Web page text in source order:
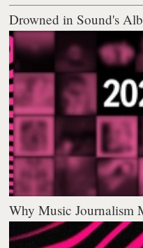
Drowned in Sound's
Why Music Journalism